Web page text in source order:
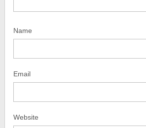
Name
Email
Website